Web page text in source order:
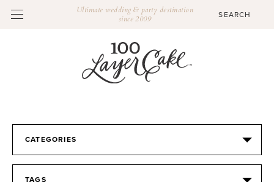
Ultimate wedding & party destination
since 2009
CATEGORIES
TAGS